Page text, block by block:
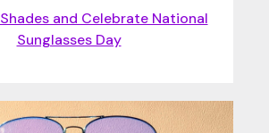
and Celebrate National
Sunglasses Day